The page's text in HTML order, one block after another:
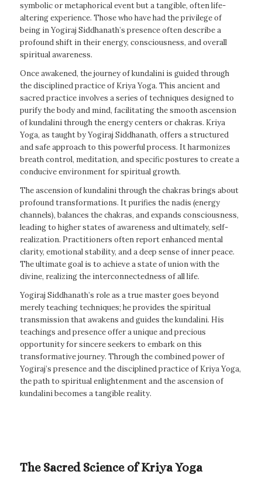
symbolic or metaphorical event but a tangible, often life-
altering experience. Those who have had the privilege of
being in Yogiraj Siddhanath’s presence often describe a
profound shift in their energy, consciousness, and overall
spiritual awareness.
Once awakened, the journey of kundalini is guided through
the disciplined practice of Kriya Yoga. This ancient and
sacred practice involves a series of techniques designed to
purify the body and mind, facilitating the smooth ascension
of kundalini through the energy centers or chakras. Kriya
Yoga, as taught by Yogiraj Siddhanath, offers a structured
and safe approach to this powerful process. It harmonizes
breath control, meditation, and specific postures to create a
conducive environment for spiritual growth.
The ascension of kundalini through the chakras brings about
profound transformations. It purifies the nadis (energy
channels), balances the chakras, and expands consciousness,
leading to higher states of awareness and ultimately, self-
realization. Practitioners often report enhanced mental
clarity, emotional stability, and a deep sense of inner peace.
The ultimate goal is to achieve a state of union with the
divine, realizing the interconnectedness of all life.
Yogiraj Siddhanath’s role as a true master goes beyond
merely teaching techniques; he provides the spiritual
transmission that awakens and guides the kundalini. His
teachings and presence offer a unique and precious
opportunity for sincere seekers to embark on this
transformative journey. Through the combined power of
Yogiraj’s presence and the disciplined practice of Kriya Yoga,
the path to spiritual enlightenment and the ascension of
kundalini becomes a tangible reality.
The Sacred Science of Kriya Yoga